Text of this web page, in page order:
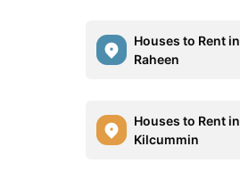
Houses to Rent in
Raheen
Houses to Rent in
Kilcummin